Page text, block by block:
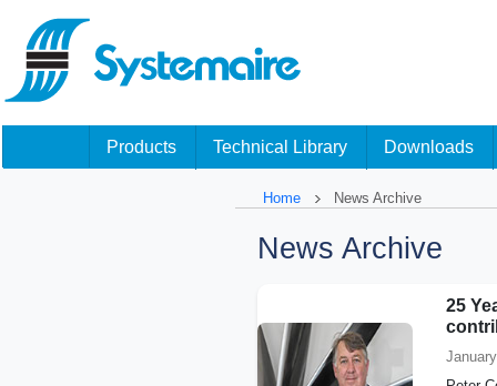
Products Technical Library Downloads
Home News Archive
News Archive
25